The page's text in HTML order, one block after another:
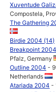
Xuventude
Compostela,
The Gathering
Birdie 2004 (14)
Breakpoint 2004
Pfalz, Germany
Outline 2004 -
Netherlands
Atariada 2004 -